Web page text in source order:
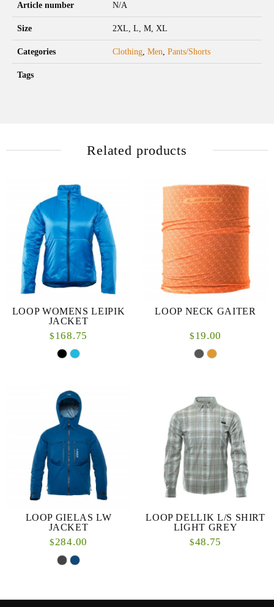
Article number N/A
Size 2XL, L, M, XL
Categories Clothing, Men, Pants/Shorts
Tags
Related products
LOOP WOMENS LEIPIK
JACKET
$168.75
LOOP NECK GAITER
$19.00
LOOP GIELAS LW
JACKET
$284.00
LOOP DELLIK L/S SHIRT
LIGHT GREY
$48.75